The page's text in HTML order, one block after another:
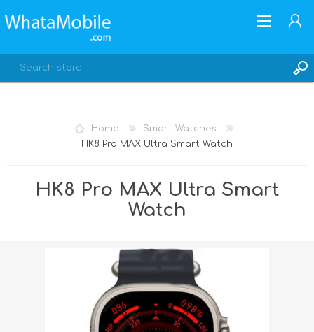
Home
Smart Watches
HK8 Pro MAX Ultra Smart Watch
HK8 Pro MAX Ultra Smart
Watch